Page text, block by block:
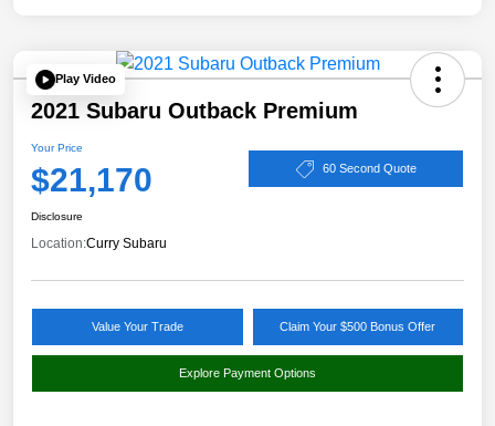
Play Video
2021 Subaru Outback Premium
Your Price
$21,170 60 Second Quote
Disclosure
Location:Curry Subaru
Value Your Trade Claim Your $500 Bonus Offer
Explore Payment Options